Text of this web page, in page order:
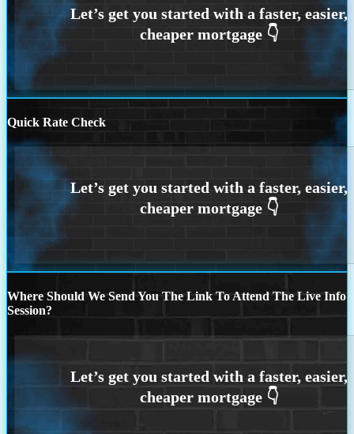
Quick Rate Check
Where Should We Send You The Link To Attend The Live Info
Session?